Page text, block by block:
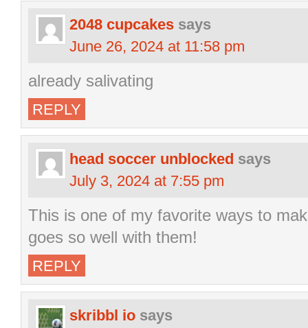
2048 cupcakes says
June 26, 2024 at 11:58 pm
already salivating
REPLY
head soccer unblocked says
July 3, 2024 at 7:55 pm
This is one of my favorite ways to
goes so well with them!
REPLY
skribbl io says